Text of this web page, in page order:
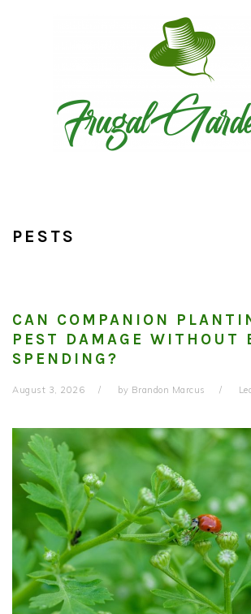
PESTS
CAN COMPANION
PEST DAMAGE WITHOUT
SPENDING?
August 3, 2026 by Brandon Marcus